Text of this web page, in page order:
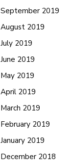
September 2019
August 2019
July 2019
June 2019
May 2019
April 2019
March 2019
February 2019
January 2019
December 2018